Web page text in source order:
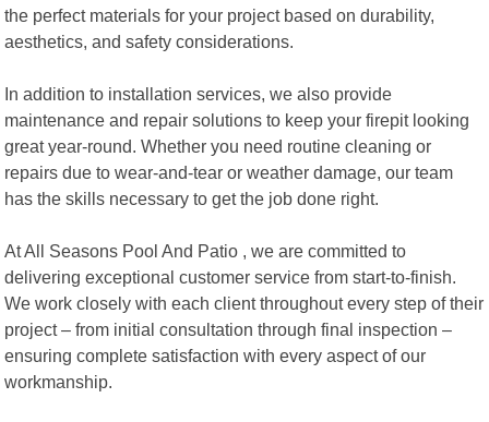
the perfect materials for your project based on durability,
aesthetics, and safety considerations.
In addition to installation services, we also provide
maintenance and repair solutions to keep your firepit looking
great year-round. Whether you need routine cleaning or
repairs due to wear-and-tear or weather damage, our team
has the skills necessary to get the job done right.
At All Seasons Pool And Patio , we are committed to
delivering exceptional customer service from start-to-finish.
We work closely with each client throughout every step of their
project – from initial consultation through final inspection –
ensuring complete satisfaction with every aspect of our
workmanship.